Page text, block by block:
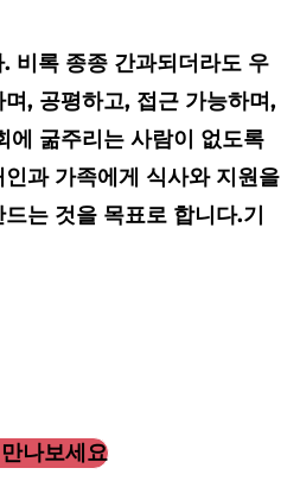
비록 종종 간과되더라도 우
, 공평하고, 접근 가능하며,
에 굶주리는 사람이 없도록
과 가족에게 식사와 지원을
는 것을 목표로 합니다.기
나보세요